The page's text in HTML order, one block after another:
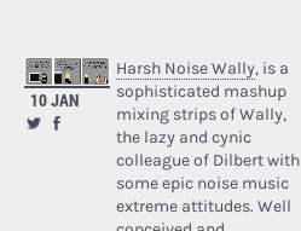
10 JAN
Harsh Noise Wally, is a
sophisticated mashup
mixing strips of Wally,
the lazy and cynic
colleague of Dilbert with
some epic noise music
extreme attitudes. Well